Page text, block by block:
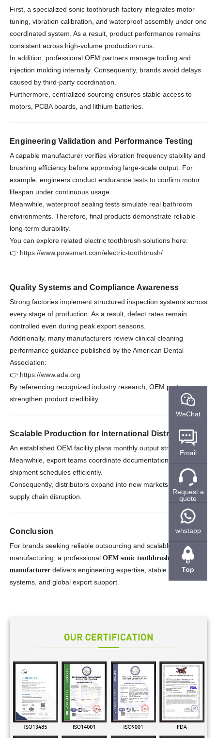
First, a specialized sonic toothbrush factory integrates motor
tuning, vibration calibration, and waterproof assembly under one
coordinated system. As a result, product performance remains
consistent across high-volume production runs.
In addition, professional OEM partners manage tooling and
injection molding internally. Consequently, brands avoid delays
caused by third-party coordination.
Furthermore, centralized sourcing ensures stable access to
motors, PCBA boards, and lithium batteries.
Engineering Validation and Performance Testing
A capable manufacturer verifies vibration frequency stability and
brushing efficiency before approving large-scale output. For
example, engineers conduct endurance tests to confirm motor
lifespan under continuous usage.
Meanwhile, waterproof sealing tests simulate real bathroom
environments. Therefore, final products demonstrate reliable
long-term durability.
You can explore related electric toothbrush solutions here:
👉 https://www.powsmart.com/electric-toothbrush/
Quality Systems and Compliance Awareness
Strong factories implement structured inspection systems across
every stage of production. As a result, defect rates remain
controlled even during peak export seasons.
Additionally, many manufacturers review clinical cleaning
performance guidance published by the American Dental
Association:
👉 https://www.ada.org
By referencing recognized industry research, OEM partners
strengthen product credibility.
Scalable Production for International Distribution
An established OEM facility plans monthly output strategically.
Meanwhile, export teams coordinate documentation and
shipment schedules efficiently.
Consequently, distributors expand into new markets without
supply chain disruption.
Conclusion
For brands seeking reliable outsourcing and scalable
manufacturing, a professional OEM sonic toothbrush
manufacturer delivers engineering expertise, stable production
systems, and global export support.
WeChat
Email
Request a
quote
whstapp
Top